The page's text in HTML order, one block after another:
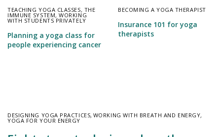
TEACHING YOGA CLASSES, THE
IMMUNE SYSTEM,WORKING
WITH STUDENTS PRIVATELY
Planning a yoga class for
people experiencing cancer
BECOMING A YOGA THERAPIST
Insurance 101 for yoga
therapists
DESIGNING YOGA PRACTICES, WORKING WITH BREATH AND ENERGY,
YOGA FOR YOUR ENERGY